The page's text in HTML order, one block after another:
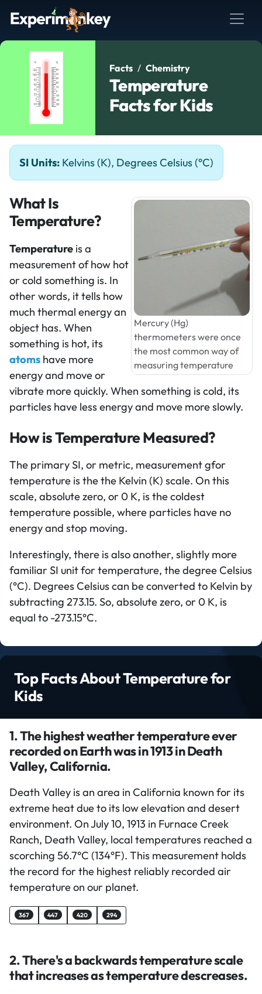
Facts Chemistry
Temperature
Facts for Kids
SI Units: Kelvins (K), Degrees Celsius (°C)
Mercury (Hg)
thermometers were once
the most common way of
measuring temperature
What Is
Temperature?
Temperature is a
measurement of how hot
or cold something is. In
other words, it tells how
much thermal energy an
object has. When
something is hot, its
atoms have more
energy and move or
vibrate more quickly. When something is cold, its
particles have less energy and move more slowly.
How is Temperature Measured?
The primary SI, or metric, measurement gfor
temperature is the the Kelvin (K) scale. On this
scale, absolute zero, or 0 K, is the coldest
temperature possible, where particles have no
energy and stop moving.
Interestingly, there is also another, slightly more
familiar SI unit for temperature, the degree Celsius
(°C). Degrees Celsius can be converted to Kelvin by
subtracting 273.15. So, absolute zero, or 0 K, is
equal to -273.15°C.
Top Facts About Temperature for
Kids
1. The highest weather temperature ever
recorded on Earth was in 1913 in Death
Valley, California.
Death Valley is an area in California known for its
extreme heat due to its low elevation and desert
environment. On July 10, 1913 in Furnace Creek
Ranch, Death Valley, local temperatures reached a
scorching 56.7°C (134°F). This measurement holds
the record for the highest reliably recorded air
temperature on our planet.
367 447 420 294
2. There's a backwards temperature scale
that increases as temperature descreases.